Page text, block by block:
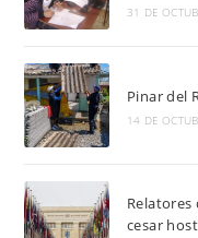
31 DE
Pinar del
14 DE
Relatores
cesar